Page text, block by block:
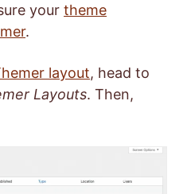
your theme
.
layout, head to
Layouts. Then,